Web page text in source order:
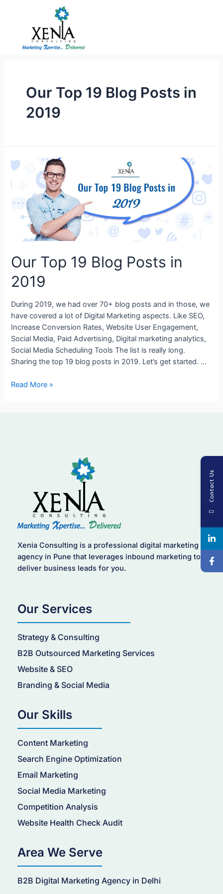
Our Top 19 Blog Posts in
2019
Our Top 19 Blog Posts in
2019
During 2019, we had over 70+ blog posts and in those, we
have covered a lot of Digital Marketing aspects. Like SEO,
Increase Conversion Rates, Website User Engagement,
Social Media, Paid Advertising, Digital marketing analytics,
Social Media Scheduling Tools The list is really long.
Sharing the top 19 blog posts in 2019. Let’s get started. …
Our
Posts
Read More »
Xenia Consulting is a professional digital marketing
agency in Pune that leverages inbound marketing to
deliver business leads for you.
Our Services
Strategy & Consulting
B2B Outsourced Marketing Services
Website & SEO
Branding & Social Media
Our Skills
Content Marketing
Search Engine Optimization
Email Marketing
Social Media Marketing
Competition Analysis
Website Health Check Audit
Area We Serve
B2B Digital Marketing Agency in Delhi
Contact Us